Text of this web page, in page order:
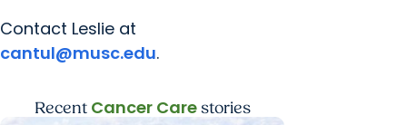
Contact Leslie at
cantul@musc.edu.
Recent Cancer Carestories